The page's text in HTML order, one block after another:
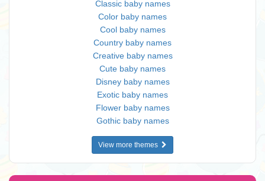
Classic baby names
Color baby names
Cool baby names
Country baby names
Creative baby names
Cute baby names
Disney baby names
Exotic baby names
Flower baby names
Gothic baby names
View more themes